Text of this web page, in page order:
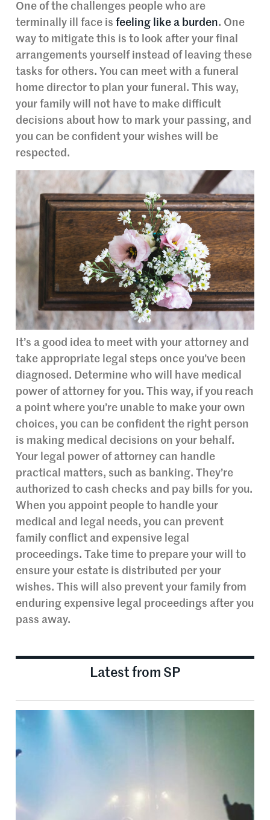
One of the challenges people who are
terminally ill face is feeling like a burden. One
way to mitigate this is to look after your final
arrangements yourself instead of leaving these
tasks for others. You can meet with a funeral
home director to plan your funeral. This way,
your family will not have to make difficult
decisions about how to mark your passing, and
you can be confident your wishes will be
respected.
It’s a good idea to meet with your attorney and
take appropriate legal steps once you’ve been
diagnosed. Determine who will have medical
power of attorney for you. This way, if you reach
a point where you’re unable to make your own
choices, you can be confident the right person
is making medical decisions on your behalf.
Your legal power of attorney can handle
practical matters, such as banking. They’re
authorized to cash checks and pay bills for you.
When you appoint people to handle your
medical and legal needs, you can prevent
family conflict and expensive legal
proceedings. Take time to prepare your will to
ensure your estate is distributed per your
wishes. This will also prevent your family from
enduring expensive legal proceedings after you
pass away.
Latest from SP